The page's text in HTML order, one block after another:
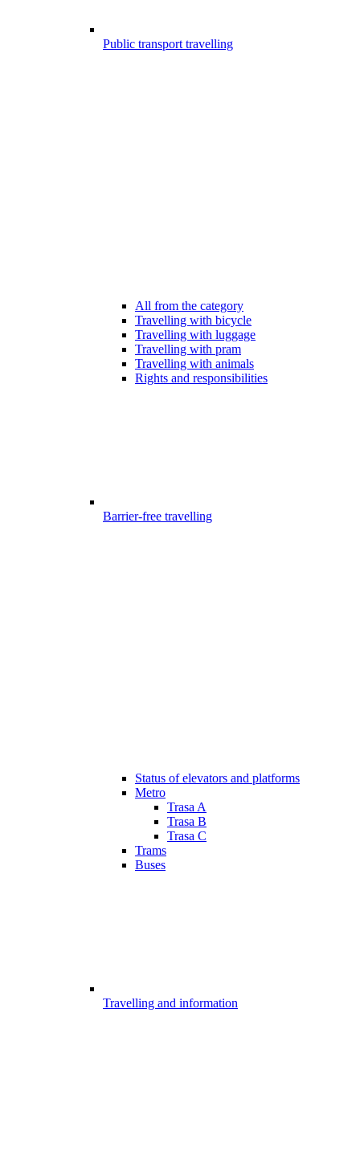
Public transport travelling
All from the category
Travelling with bicycle
Travelling with luggage
Travelling with pram
Travelling with animals
Rights and responsibilities
Barrier-free travelling
Status of elevators and platforms
Metro
Trasa A
Trasa B
Trasa C
Trams
Buses
Travelling and information